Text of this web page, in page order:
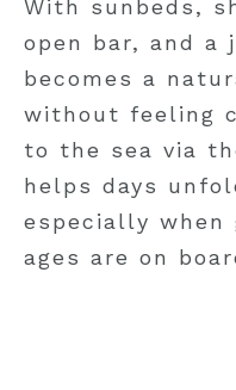
With sunbeds,
open bar, and a
becomes a
without feeling
to the sea via
helps days
especially
ages are on